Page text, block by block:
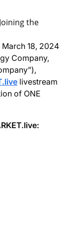
the
March 18, 2024
Company,
livestream
of ONE